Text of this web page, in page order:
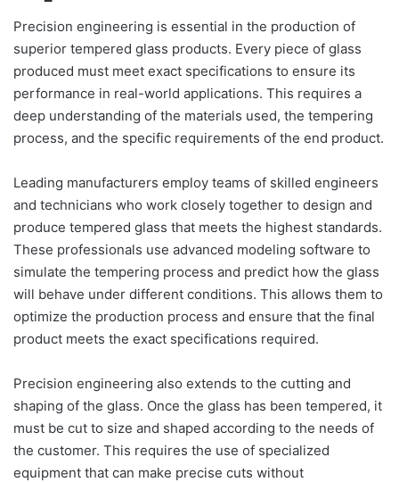
Precision engineering is essential in the production of
superior tempered glass products. Every piece of glass
produced must meet exact specifications to ensure its
performance in real-world applications. This requires a
deep understanding of the materials used, the tempering
process, and the specific requirements of the end product.
Leading manufacturers employ teams of skilled engineers
and technicians who work closely together to design and
produce tempered glass that meets the highest standards.
These professionals use advanced modeling software to
simulate the tempering process and predict how the glass
will behave under different conditions. This allows them to
optimize the production process and ensure that the final
product meets the exact specifications required.
Precision engineering also extends to the cutting and
shaping of the glass. Once the glass has been tempered, it
must be cut to size and shaped according to the needs of
the customer. This requires the use of specialized
equipment that can make precise cuts without